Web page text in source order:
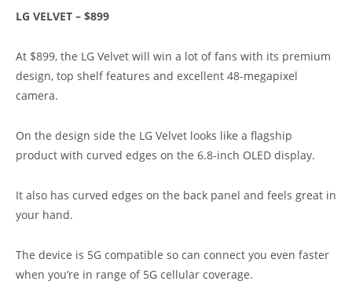
LG VELVET – $899
At $899, the LG Velvet will win a lot of fans with its premium
design, top shelf features and excellent 48-megapixel
camera.
On the design side the LG Velvet looks like a flagship
product with curved edges on the 6.8-inch OLED display.
It also has curved edges on the back panel and feels great in
your hand.
The device is 5G compatible so can connect you even faster
when you’re in range of 5G cellular coverage.